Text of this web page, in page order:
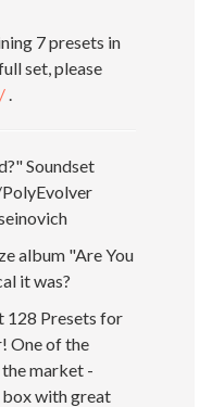
7 presets in
set, please
.
Soundset
album "Are You
it was?
128 Presets for
One of the
market -
box with great